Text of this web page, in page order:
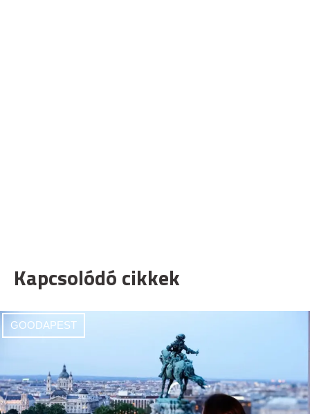
Kapcsolódó cikkek
GOODAPEST